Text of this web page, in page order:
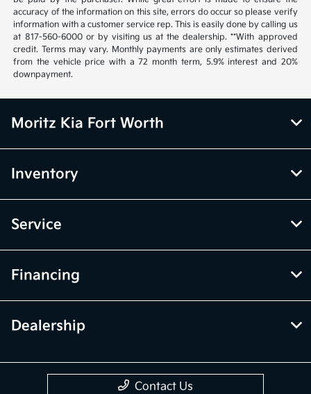
accuracy of the information on this site, errors do occur so please verify
information with a customer service rep. This is easily done by calling us
at 817-560-6000 or by visiting us at the dealership. **With approved
credit. Terms may vary. Monthly payments are only estimates derived
from the vehicle price with a 72 month term, 5.9% interest and 20%
downpayment.
Moritz Kia Fort Worth
Inventory
Service
Financing
Dealership
Contact Us